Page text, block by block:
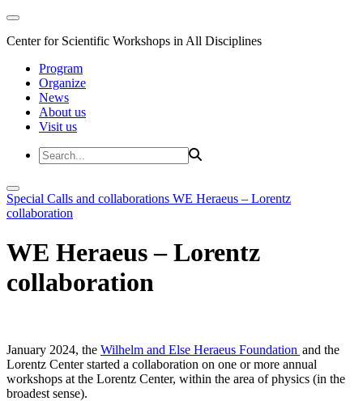
Center for Scientific Workshops in All Disciplines
Program
Organize
News
About us
Visit us
Special Calls and collaborations WE Heraeus – Lorentz
collaboration
WE Heraeus – Lorentz
collaboration
January 2024, the Wilhelm and Else Heraeus Foundation and the
Lorentz Center started a collaboration on one or more annual
workshops at the Lorentz Center, within the area of physics (in the
broadest sense).